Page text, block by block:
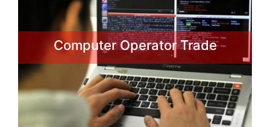
Computer Operator Trade
to start a career in the IT field for
training, employment and self-
employment. It is a Certificate Course
in computer application form DGE&T
under the craftsman training
Scheme...
Read More